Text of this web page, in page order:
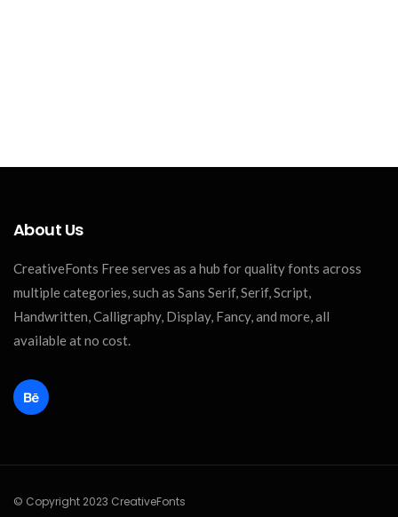
About Us
CreativeFonts Free serves as a hub for quality fonts across
multiple categories, such as Sans Serif, Serif, Script,
Handwritten, Calligraphy, Display, Fancy, and more, all
available at no cost.
© Copyright 2023 CreativeFonts